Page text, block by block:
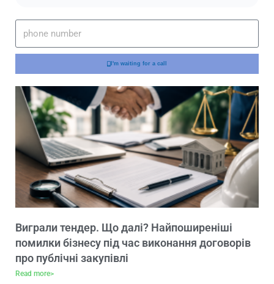
I'm waiting for a call
Виграли тендер. Що далі? Найпоширеніші
помилки бізнесу під час виконання договорів
про публічні закупівлі
Read more>